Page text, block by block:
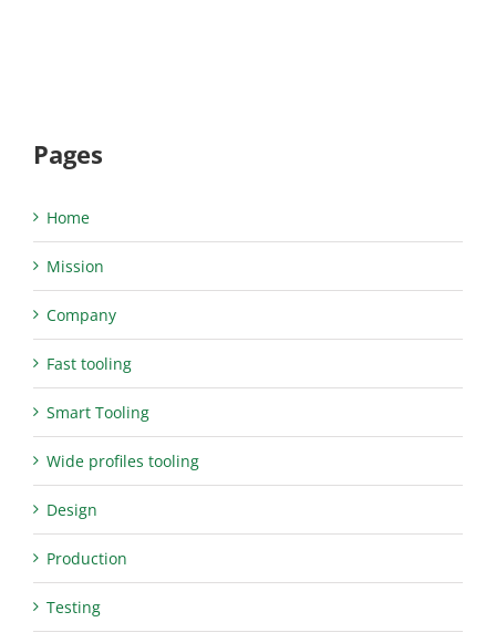
Pages
Home
Mission
Company
Fast tooling
Smart Tooling
Wide profiles tooling
Design
Production
Testing